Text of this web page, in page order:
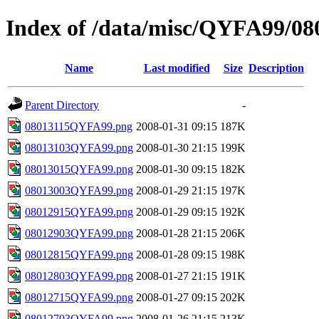
Index of /data/misc/QYFA99/
Name Last modified Size Description
Parent Directory
-
08013115QYFA99.png 2008-01-31 09:15 187K
08013103QYFA99.png 2008-01-30 21:15 199K
08013015QYFA99.png 2008-01-30 09:15 182K
08013003QYFA99.png 2008-01-29 21:15 197K
08012915QYFA99.png 2008-01-29 09:15 192K
08012903QYFA99.png 2008-01-28 21:15 206K
08012815QYFA99.png 2008-01-28 09:15 198K
08012803QYFA99.png 2008-01-27 21:15 191K
08012715QYFA99.png 2008-01-27 09:15 202K